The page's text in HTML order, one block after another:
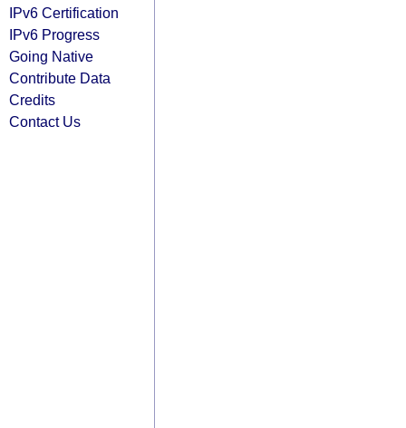
IPv6 Certification
IPv6 Progress
Going Native
Contribute Data
Credits
Contact Us